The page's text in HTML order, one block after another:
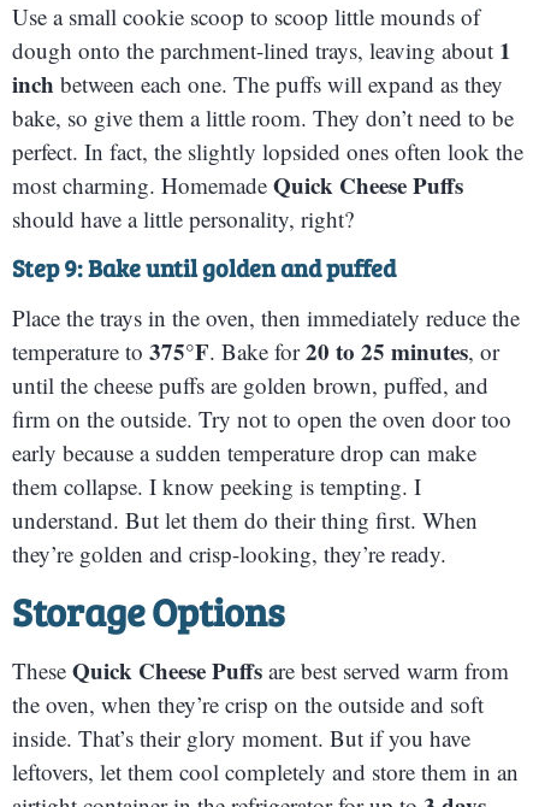
Use a small cookie scoop to scoop little mounds of
dough onto the parchment-lined trays, leaving about 1
inch between each one. The puffs will expand as they
bake, so give them a little room. They don’t need to be
perfect. In fact, the slightly lopsided ones often look the
most charming. Homemade Quick Cheese Puffs
should have a little personality, right?
Step 9: Bake until golden and puffed
Place the trays in the oven, then immediately reduce the
temperature to 375°F. Bake for20 to 25 minutes, or
until the cheese puffs are golden brown, puffed, and
firm on the outside. Try not to open the oven door too
early because a sudden temperature drop can make
them collapse. I know peeking is tempting. I
understand. But let them do their thing first. When
they’re golden and crisp-looking, they’re ready.
Storage Options
These Quick Cheese Puffs are best served warm from
the oven, when they’re crisp on the outside and soft
inside. That’s their glory moment. But if you have
leftovers, let them cool completely and store them in an